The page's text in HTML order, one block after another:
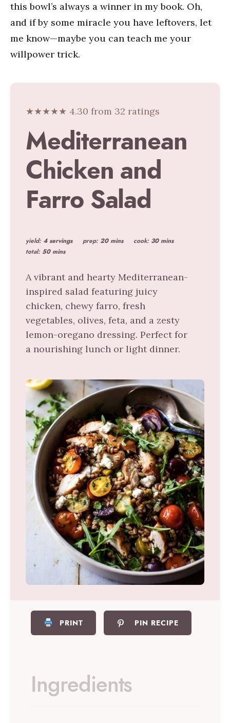
this bowl’s always a winner in my book. Oh,
and if by some miracle you have leftovers, let
me know—maybe you can teach me your
willpower trick.
★★★★★ 4.30 from 32 ratings
Mediterranean
Chicken and
Farro Salad
yield: 4 servings prep:20 mins cook: 30 mins
total: 50 mins
A vibrant and hearty Mediterranean-
inspired salad featuring juicy
chicken, chewy farro, fresh
vegetables, olives, feta, and a zesty
lemon-oregano dressing. Perfect for
a nourishing lunch or light dinner.
PRINT PIN RECIPE
Ingredients